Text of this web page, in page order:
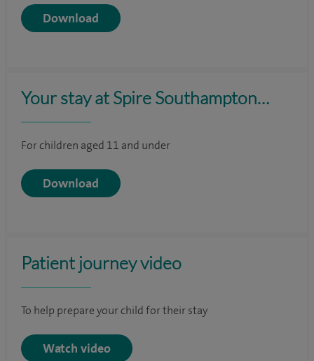
Download
Your stay at Spire Southampton…
For children aged 11 and under
Download
Patient journey video
To help prepare your child for their stay
Watch video